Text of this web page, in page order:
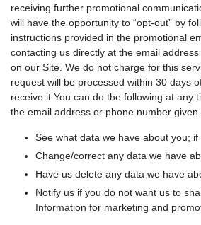
receiving further promotional
will have the opportunity to “opt-out” by
instructions provided in the promotional
contacting us directly at the email
on our Site. We do not charge for this
request will be processed within 30 days
receive it.You can do the following at any
the email address or phone number given
See what data we have about you; if
Change/correct any data we have
Have us delete any data we have
Notify us if you do not want us to
Information for marketing and